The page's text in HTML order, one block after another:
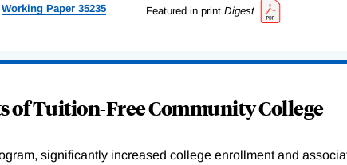
WorkingPaper 35235 Featured in print Digest
of Tuition-Free Community College
significantly increased college enrollment and